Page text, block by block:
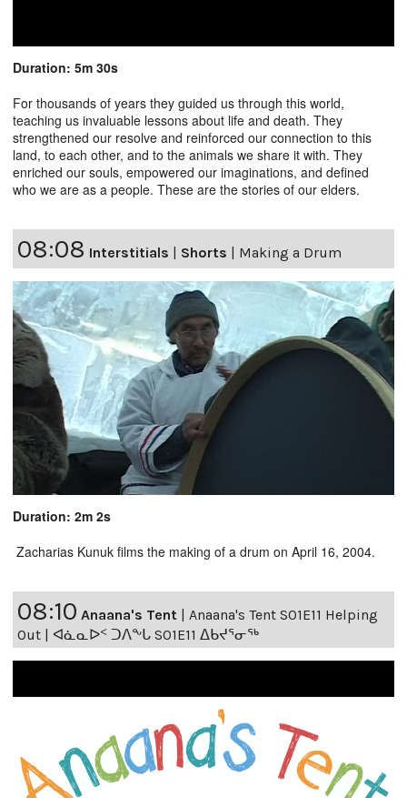
Duration: 5m 30s
For thousands of years they guided us through this world,
teaching us invaluable lessons about life and death. They
strengthened our resolve and reinforced our connection to this
land, to each other, and to the animals we share it with. They
enriched our souls, empowered our imaginations, and defined
who we are as a people. These are the stories of our elders.
08:08 Interstitials | Shorts | Making a Drum
Duration: 2m 2s
Zacharias Kunuk films the making of a drum on April 16, 2004.
08:10 Anaana's Tent
Anaana's Tent S01E11 Helping
Out | ᐊᓈᓇᐅᑉ ᑐᐱᖕᒐ S01E11 ᐃᑲᔪᕐᓂᖅ